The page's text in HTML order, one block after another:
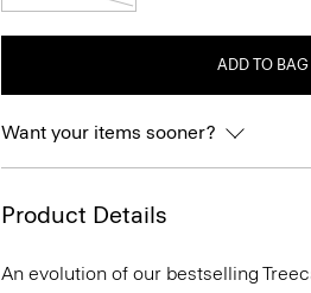
ADD TO BAG
Want your items sooner?
Product Details
An evolution of our bestselling